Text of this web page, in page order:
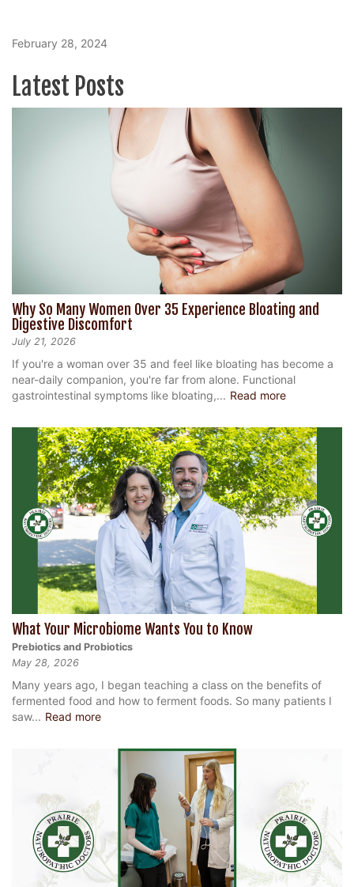
February 28, 2024
Latest Posts
Why So Many Women Over 35 Experience Bloating and
Digestive Discomfort
July 21, 2026
If you're a woman over 35 and feel like bloating has become a
near-daily companion, you're far from alone. Functional
gastrointestinal symptoms like bloating,... Read more
What Your Microbiome Wants You to Know
Prebiotics and Probiotics
May 28, 2026
Many years ago, I began teaching a class on the benefits of
fermented food and how to ferment foods. So many patients I
saw... Read more